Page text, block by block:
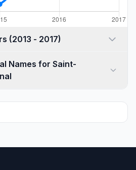
Population by years (2013 - 2017)
Names for Saint-